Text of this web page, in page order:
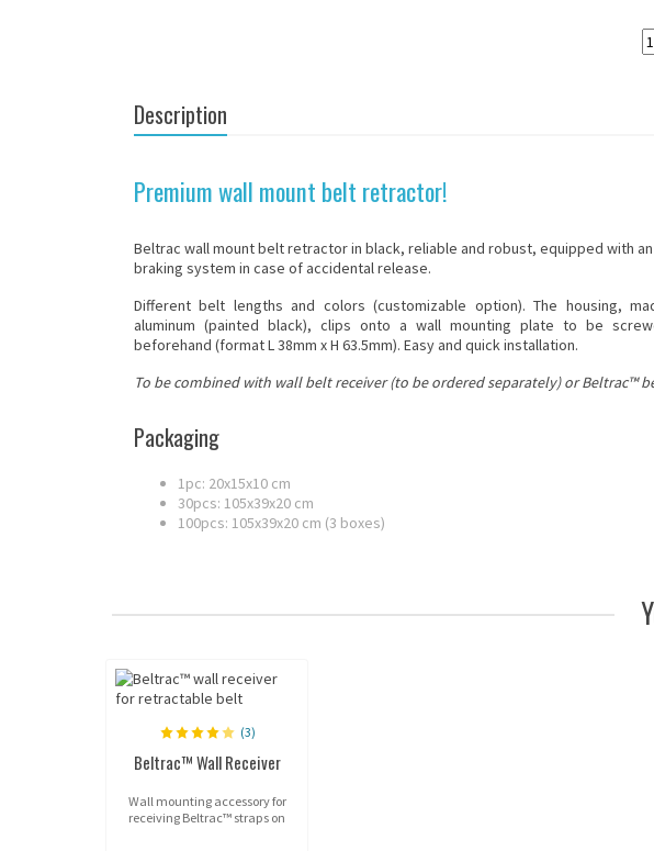
Description
Premium wall mount belt retractor!
Beltracwall mountbelt retractor in black, reliable and robust, equipped with
braking system in case of accidental release.
Different belt lengths and colors (customizable option). The housing,
aluminum (painted black), clips onto a wall mounting plate to be
beforehand (format L 38mm x H 63.5mm). Easy and quick installation.
To be combined with wall belt receiver (to be ordered separately) or Beltrac™
Packaging
1pc: 20x15x10 cm
30pcs: 105x39x20 cm
100pcs: 105x39x20 cm (3 boxes)
(3)
Beltrac™ Wall Receiver
Wall mounting accessory for
receiving Beltrac™ straps on